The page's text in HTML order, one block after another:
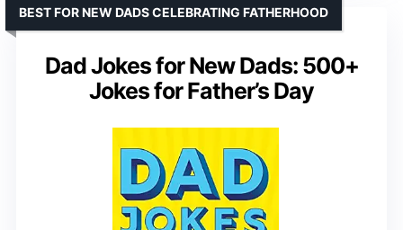
Dad Jokes for New Dads: 500+
Jokes for Father’s Day
BEST FOR NEW DADS CELEBRATING FATHERHOOD